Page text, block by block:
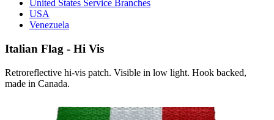
United States Service Branches
USA
Venezuela
Italian Flag - Hi Vis
Retroreflective hi-vis patch. Visible in low light. Hook backed,
made in Canada.